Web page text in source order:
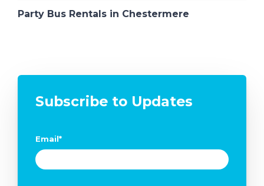
Party Bus Rentals in Chestermere
Subscribe to Updates
Email*